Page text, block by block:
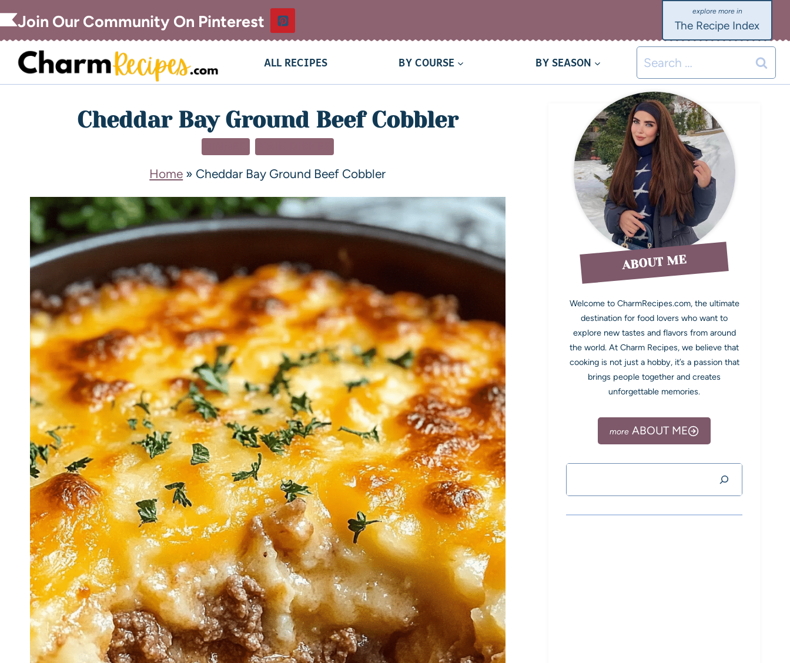
Join Our Community On Pinterest The Recipe Index
ALL RECIPES BY COURSE BY SEASON
Cheddar Bay Ground Beef Cobbler
Home » Cheddar Bay Ground Beef Cobbler
ABOUT ME
Welcome to CharmRecipes.com, the ultimate
destination for food lovers who want to
explore new tastes and flavors from around
the world. At Charm Recipes, we believe that
cooking is not just a hobby, it’s a passion that
brings people together and creates
unforgettable memories.
ABOUT ME